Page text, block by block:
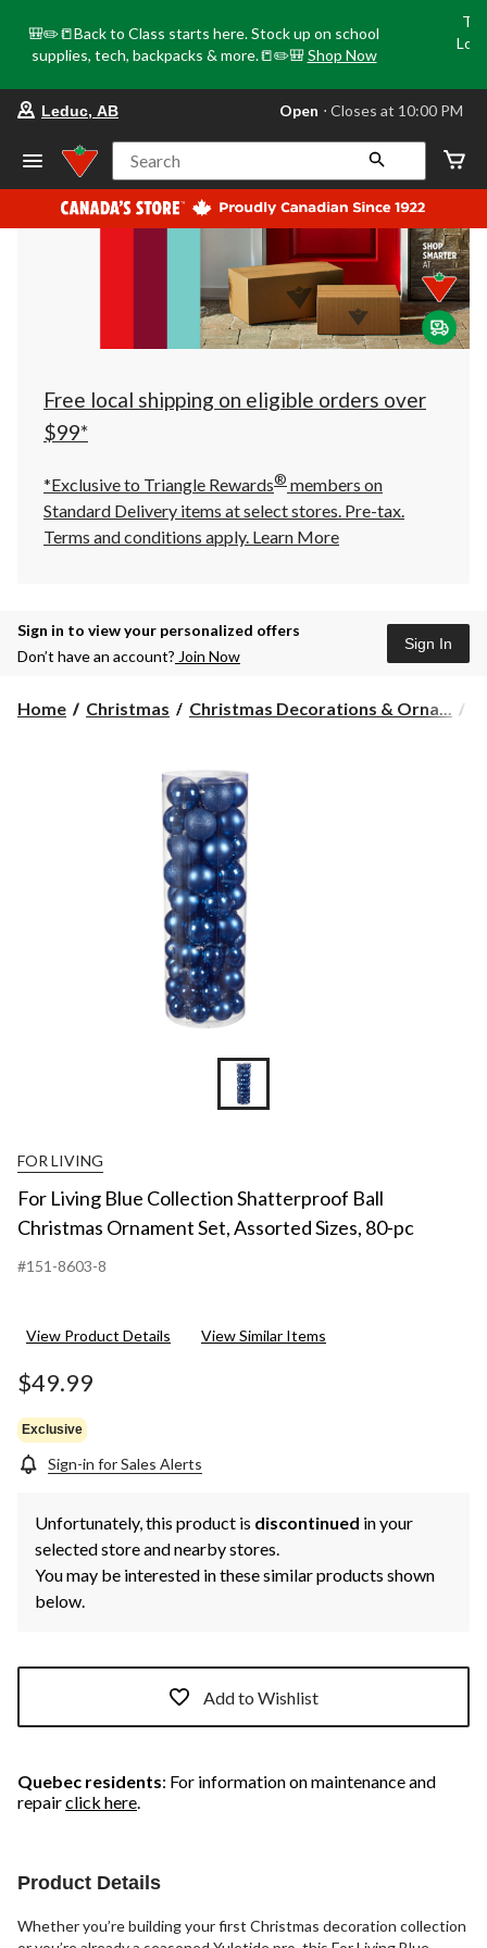
🎒✏️📒Back to Class starts here. Stock up on school
supplies, tech, backpacks & more.📒✏️🎒 Shop Now
store
Leduc,
AB,
currently
Open,
at
at
10:00
click
to
Leduc, AB Open ⋅ Closes at 10:00 PM
Search
Free local shipping on eligible orders over
$99*
*Exclusive to Triangle Rewards® members on
Standard Delivery items at select stores. Pre-tax.
Terms and conditions apply. Learn More
Sign in to view your personalized offers
Don’t have an account? Join Now
Sign In
Home Christmas Christmas Decorations & Orna...
FOR LIVING
For Living Blue Collection Shatterproof Ball
Christmas Ornament Set, Assorted Sizes, 80-pc
#151-8603-8
View Product Details View Similar Items
$49.99
Exclusive
Sign-in for Sales Alerts
Unfortunately, this product is discontinued in your
selected store and nearby stores.
You may be interested in these similar products shown
below.
Add to Wishlist
Quebec residents: For information on maintenance and
repairclick here.
Product Details
Whether you’re building your first Christmas decoration collection